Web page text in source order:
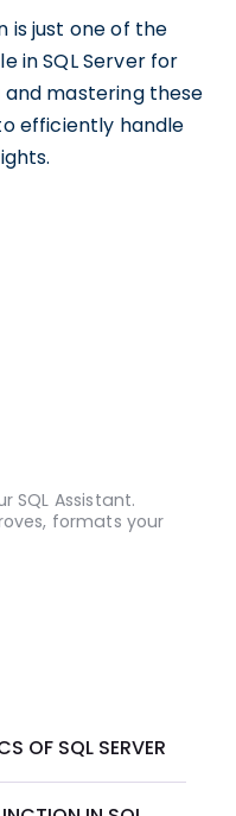
is just one of the
in SQL Server for
mastering these
efficiently handle
SQL Assistant.
formats your
OF SQL SERVER